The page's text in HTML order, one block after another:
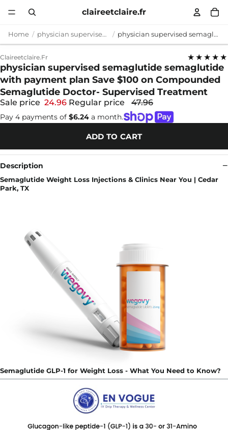
claireetclaire.fr
Home physician supervised semaglutide physician supervised semaglutide semaglutide with payment plan Save $100 on Compounded Semaglutide Doctor- Supervised Treatment
Claireetclaire.fr ★★★★★
physician supervised semaglutide semaglutide
with payment plan Save $100 on Compounded
Semaglutide Doctor- Supervised Treatment
Sale price 24.96 Regular price 47.96
Pay 4 payments of $6.24 a month.
ADD TO CART
Description
Semaglutide Weight Loss Injections & Clinics Near You | Cedar
Park, TX
Semaglutide GLP-1 for Weight Loss - What You Need to Know?